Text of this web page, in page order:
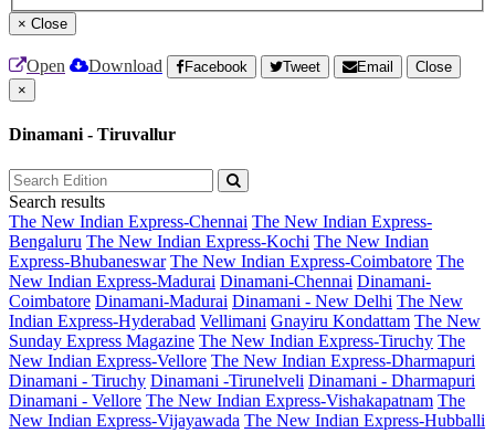
× Close
Open Download Facebook Tweet Email
Close
×
Dinamani - Tiruvallur
Search results
The New Indian Express-Chennai The New Indian Express-
Bengaluru The New Indian Express-Kochi The New Indian
Express-Bhubaneswar The New Indian Express-Coimbatore The
New Indian Express-Madurai Dinamani-Chennai Dinamani-
Coimbatore Dinamani-Madurai Dinamani - New Delhi The New
Indian Express-Hyderabad Vellimani Gnayiru Kondattam The New
Sunday Express Magazine The New Indian Express-Tiruchy The
New Indian Express-Vellore The New Indian Express-Dharmapuri
Dinamani - Tiruchy Dinamani -Tirunelveli Dinamani - Dharmapuri
Dinamani - Vellore The New Indian Express-Vishakapatnam The
New Indian Express-Vijayawada The New Indian Express-Hubballi